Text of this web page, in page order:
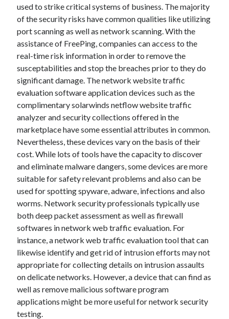
November 2017
October 2017
September 2017
August 2017
July 2017
June 2017
May 2017
April 2017
February 2017
October 2016
September 2016
August 2016
June 2016
May 2016
April 2016
March 2016
February 2016
December 2015
November 2015
October 2015
September 2015
June 2015
April 2015
March 2015
February 2015
January 2015
used to strike critical systems of business. The majority
of the security risks have common qualities like utilizing
port scanning as well as network scanning. With the
assistance of FreePing, companies can access to the
real-time risk information in order to remove the
susceptabilities and stop the breaches prior to they do
significant damage. The network website traffic
evaluation software application devices such as the
complimentary solarwinds netflow website traffic
analyzer and security collections offered in the
marketplace have some essential attributes in common.
Nevertheless, these devices vary on the basis of their
cost. While lots of tools have the capacity to discover
and eliminate malware dangers, some devices are more
suitable for safety relevant problems and also can be
used for spotting spyware, adware, infections and also
worms. Network security professionals typically use
both deep packet assessment as well as firewall
softwares in network web traffic evaluation. For
instance, a network web traffic evaluation tool that can
likewise identify and get rid of intrusion efforts may not
appropriate for collecting details on intrusion assaults
on delicate networks. However, a device that can find as
well as remove malicious software program
applications might be more useful for network security
testing.